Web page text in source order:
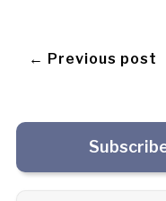
← Previous post